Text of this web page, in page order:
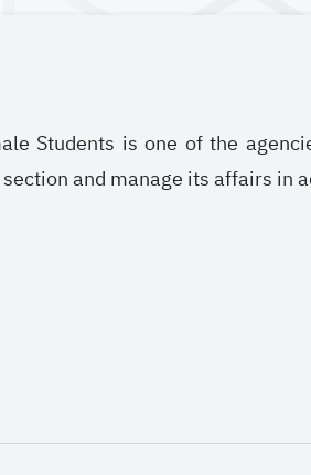
Students is one of the
and manage its affairs in